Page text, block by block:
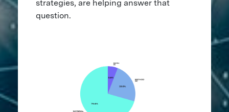
strategies, are helping answer that
question.